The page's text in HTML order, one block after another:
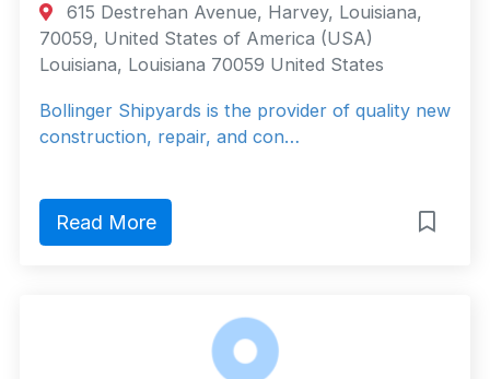
615 Destrehan Avenue, Harvey, Louisiana,
70059, United States of America (USA)
Louisiana, Louisiana 70059 United States
Bollinger Shipyards is the provider of quality new
construction, repair, and con…
Read More